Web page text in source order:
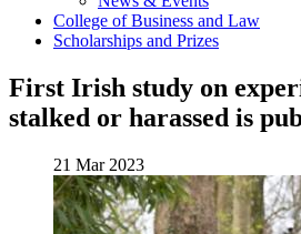
College of Business and Law
Scholarships and Prizes
First Irish study on
stalked or harassed is
21 Mar 2023